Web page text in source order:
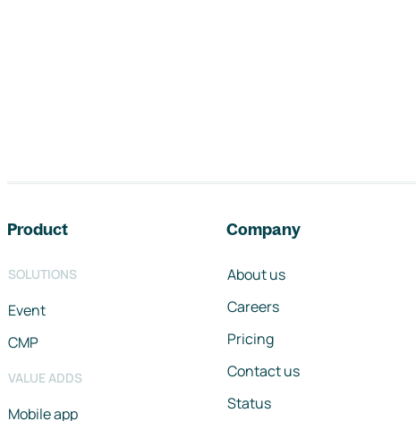
Product
SOLUTIONS
Event
CMP
VALUE ADDS
Mobile app
Company
About us
Careers
Pricing
Contact us
Status